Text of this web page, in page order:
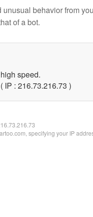
behavior from
of a bot.
speed.
IP : 216.73.216.73 )
specifying your IP